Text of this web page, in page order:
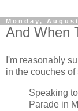
Monday,
And When
I'm reasonably
in the couches
Speaking
Parade in